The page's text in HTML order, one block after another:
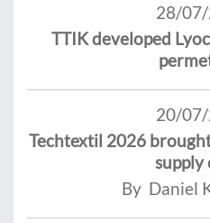
28/
TTIK developed
20/
Techtextil 2026
supply
By Daniel